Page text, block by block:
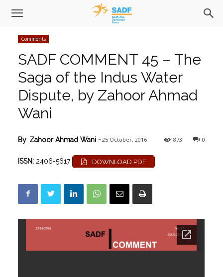
Comments
SADF COMMENT 45 – The
Saga of the Indus Water
Dispute, by Zahoor Ahmad
Wani
0
873
By Zahoor Ahmad Wani -25 October, 2016
ISSN: 2406-5617 DOWNLOAD PDF